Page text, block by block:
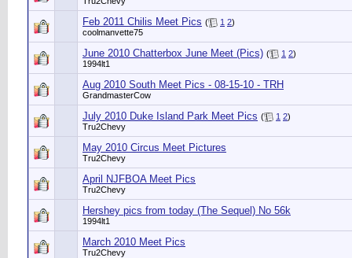
Feb 2011 Chilis Meet Pics ( 1 2)
coolmanvette75
June 2010 Chatterbox June Meet (Pics) ( 1 2)
1994lt1
Aug 2010 South Meet Pics - 08-15-10 - TRH
GrandmasterCow
July 2010 Duke Island Park Meet Pics ( 1 2)
Tru2Chevy
May 2010 Circus Meet Pictures
Tru2Chevy
April NJFBOA Meet Pics
Tru2Chevy
Hershey pics from today (The Sequel) No 56k
1994lt1
March 2010 Meet Pics
Tru2Chevy